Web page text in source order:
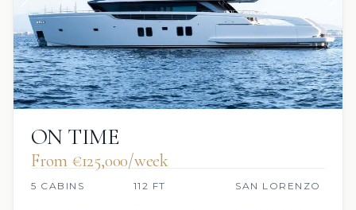
ON TIME
From €125,000/week
5 CABINS 112 FT SAN LORENZO